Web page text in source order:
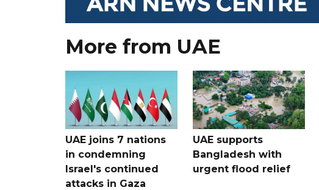
More from UAE
UAE joins 7 nations
in condemning
Israel's continued
attacks in Gaza
UAE supports
Bangladesh with
urgent flood relief